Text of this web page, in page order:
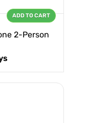
2-Person
ADD TO CART